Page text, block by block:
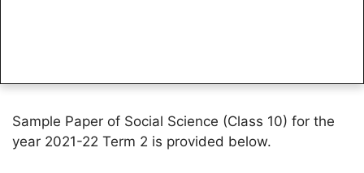
Sample Paper of Social Science (Class 10) for the
year 2021-22 Term 2 is provided below.